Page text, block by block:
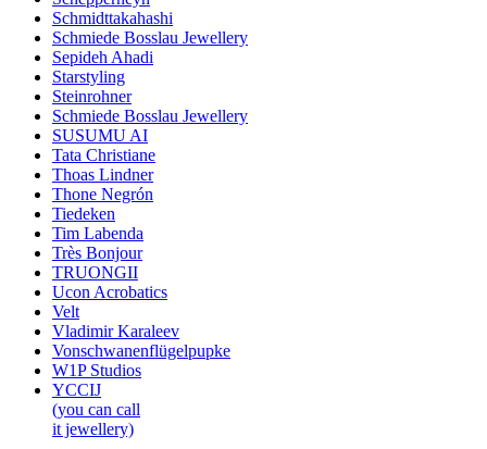
Schmidttakahashi
Schmiede Bosslau Jewellery
Sepideh Ahadi
Starstyling
Steinrohner
Schmiede Bosslau Jewellery
SUSUMU AI
Tata Christiane
Thoas Lindner
Thone Negrón
Tiedeken
Tim Labenda
Très Bonjour
TRUONGII
Ucon Acrobatics
Velt
Vladimir Karaleev
Vonschwanenflügelpupke
W1P Studios
YCCIJ
(you can call
it jewellery)